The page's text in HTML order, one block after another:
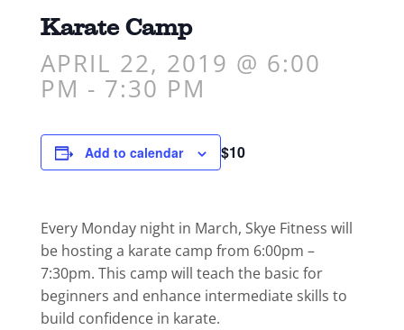
Karate Camp
APRIL 22, 2019 @ 6:00
PM - 7:30 PM
$10
Add to calendar
Every Monday night in March, Skye Fitness will
be hosting a karate camp from 6:00pm –
7:30pm. This camp will teach the basic for
beginners and enhance intermediate skills to
build confidence in karate.